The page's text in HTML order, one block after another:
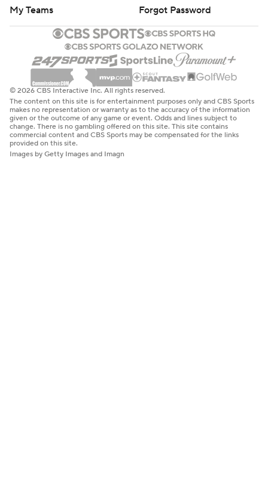
My Teams
Forgot Password
© 2026 CBS Interactive Inc. All rights reserved.
The content on this site is for entertainment purposes only and CBS Sports
makes no representation or warranty as to the accuracy of the information
given or the outcome of any game or event. Odds and lines subject to
change. There is no gambling offered on this site. This site contains
commercial content and CBS Sports may be compensated for the links
provided on this site.
Images by Getty Images and Imagn